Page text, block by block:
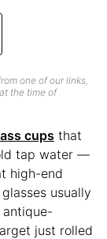
one of our links,
the time of
cups that
tap water —
high-end
usually
just rolled